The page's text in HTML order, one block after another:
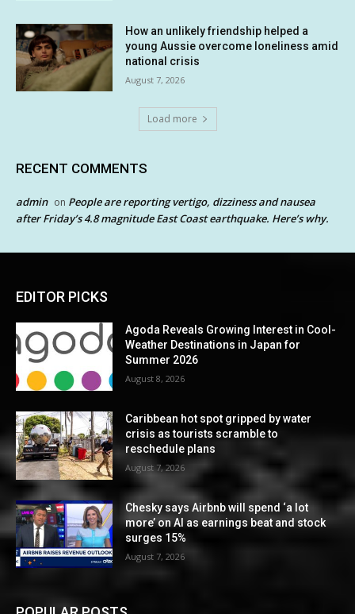
How an unlikely friendship helped a
young Aussie overcome loneliness amid
national crisis
August 7, 2026
Load more
RECENT COMMENTS
admin on People are reporting vertigo, dizziness and nausea
after Friday’s 4.8 magnitude East Coast earthquake. Here’s why.
EDITOR PICKS
Agoda Reveals Growing Interest in Cool-
Weather Destinations in Japan for
Summer 2026
August 8, 2026
Caribbean hot spot gripped by water
crisis as tourists scramble to
reschedule plans
August 7, 2026
Chesky says Airbnb will spend ‘a lot
more’ on AI as earnings beat and stock
surges 15%
August 7, 2026